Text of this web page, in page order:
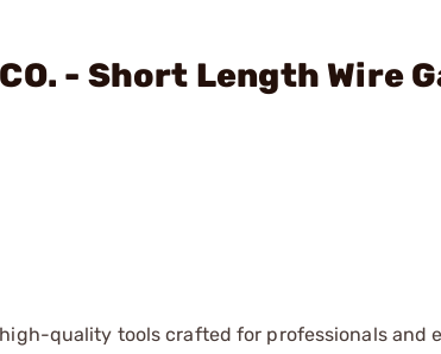
- Short Length Wire
quality tools crafted for professionals and